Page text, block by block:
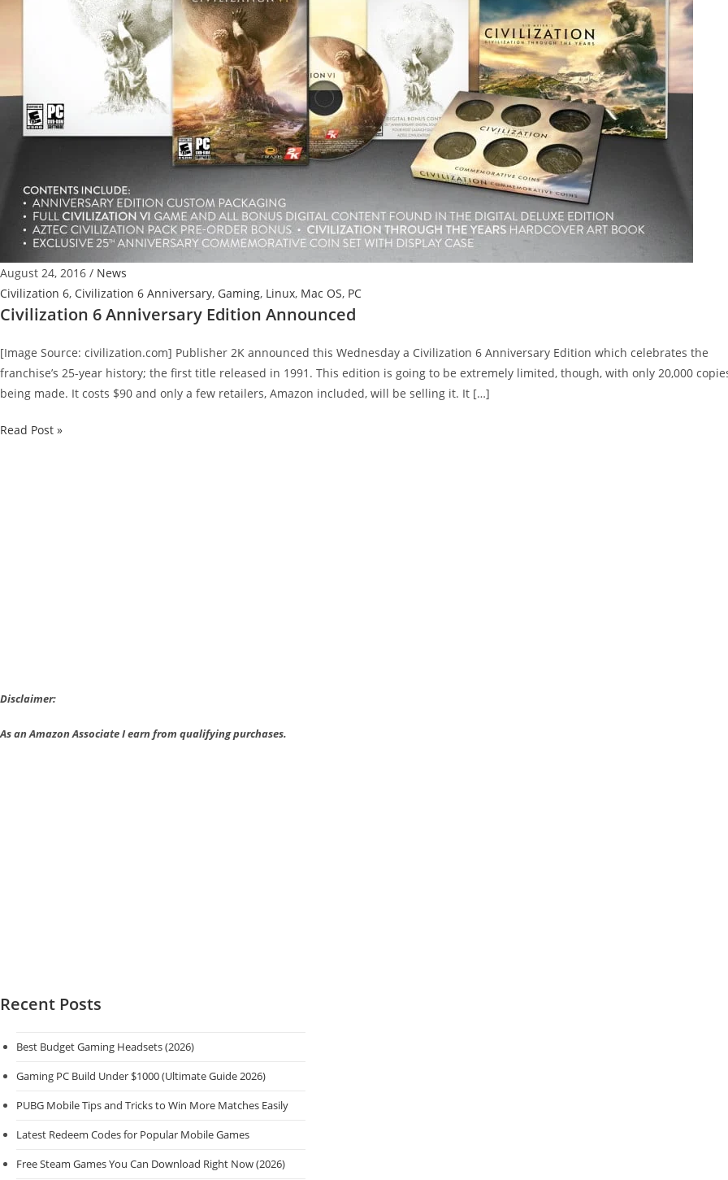
August 24, 2016 / News
Civilization 6, Civilization 6 Anniversary, Gaming, Linux, Mac OS, PC
Civilization 6 Anniversary Edition Announced
[Image Source: civilization.com] Publisher 2K announced this Wednesday a Civilization 6 Anniversary Edition which celebrates the
franchise’s 25-year history; the first title released in 1991. This edition is going to be extremely limited, though, with only 20,000
being made. It costs $90 and only a few retailers, Amazon included, will be selling it. It […]
Civilization
Read Post »
Disclaimer:
As an Amazon Associate I earn from qualifying purchases.
Recent Posts
Best Budget Gaming Headsets (2026)
Gaming PC Build Under $1000 (Ultimate Guide 2026)
PUBG Mobile Tips and Tricks to Win More Matches Easily
Latest Redeem Codes for Popular Mobile Games
Free Steam Games You Can Download Right Now (2026)